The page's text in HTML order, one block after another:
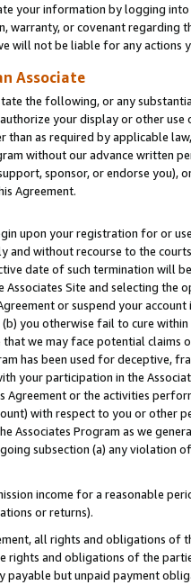
your information by logging
warranty, or covenant regarding
will not be liable for any actions
Associate
the following, or any
your display or other
than as required by applicable
without our advance written
sponsor, or endorse you),
Agreement.
upon your registration for or
and without recourse to the
date of such termination will
Site and selecting the
or suspend your
you otherwise fail to cure
that we may face potential
has been used for deceptive,
your participation in the
Agreement or the activities
with respect to you or other
Associates Program as we
subsection (a) any violation
income for a reasonable
or returns).
all rights and obligations of
rights and obligations of the
payable but unpaid payment